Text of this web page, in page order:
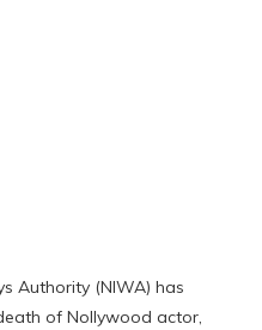
Authority (NIWA) has
of Nollywood actor,